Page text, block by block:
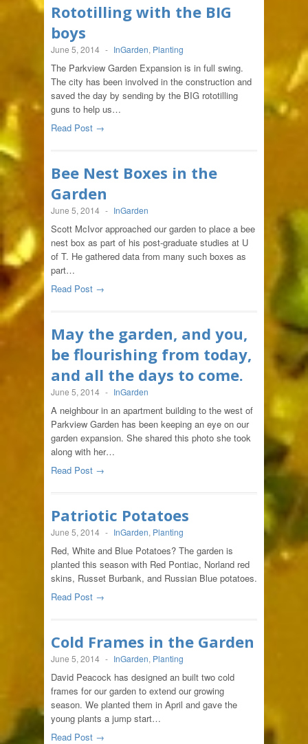
Rototilling with the BIG
boys
June 5, 2014 - InGarden, Planting
The Parkview Garden Expansion is in full swing.
The city has been involved in the construction and
saved the day by sending by the BIG rototilling
guns to help us…
Read Post →
Bee Nest Boxes in the
Garden
June 5, 2014 - InGarden
Scott McIvor approached our garden to place a bee
nest box as part of his post-graduate studies at U
of T. He gathered data from many such boxes as
part…
Read Post →
May the garden, and you,
be flourishing from today,
and all the days to come.
June 5, 2014 - InGarden
A neighbour in an apartment building to the west of
Parkview Garden has been keeping an eye on our
garden expansion. She shared this photo she took
along with her…
Read Post →
Patriotic Potatoes
June 5, 2014 - InGarden, Planting
Red, White and Blue Potatoes? The garden is
planted this season with Red Pontiac, Norland red
skins, Russet Burbank, and Russian Blue potatoes.
Read Post →
Cold Frames in the Garden
June 5, 2014 - InGarden, Planting
David Peacock has designed an built two cold
frames for our garden to extend our growing
season. We planted them in April and gave the
young plants a jump start…
Read Post →